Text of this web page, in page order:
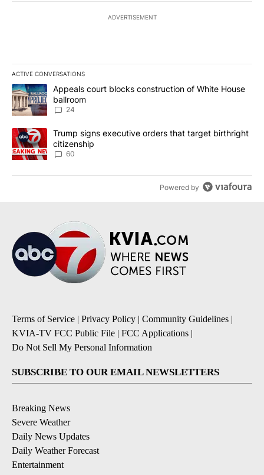
ADVERTISEMENT
ACTIVE CONVERSATIONS
The following is a list of the most commented articles in the last
A trending article titled "Appeals court blocks construction of
Appeals court blocks construction of White House
ballroom
24
A trending article titled "Trump signs executive orders that
Trump signs executive orders that target birthright
citizenship
60
Powered by
Terms of Service | Privacy Policy | Community Guidelines |
KVIA-TV FCC Public File | FCC Applications |
Do Not Sell My Personal Information
SUBSCRIBE TO OUR EMAIL NEWSLETTERS
Breaking News
Severe Weather
Daily News Updates
Daily Weather Forecast
Entertainment